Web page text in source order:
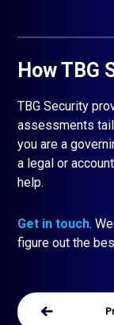
How TBG
TBG Security
assessments
you are a
a legal or
help.
Get in touch.
figure out the